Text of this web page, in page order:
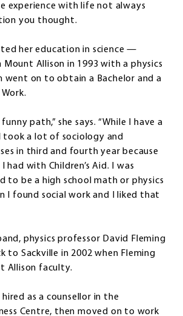
experience with life not always
you thought.
her education in science —
Allison in 1993 with a physics
went on to obtain a Bachelor and a
path,” she says. “While I have a
took a lot of sociology and
in third and fourth year because
had with Children’s Aid. I was
to be a high school math or physics
I found social work and I liked that
physics professor David Fleming
to Sackville in 2002 when Fleming
Allison faculty.
as a counsellor in the
Centre, then moved on to work